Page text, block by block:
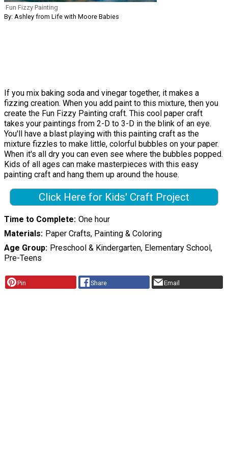
Fun Fizzy Painting
By: Ashley from Life with Moore Babies
If you mix baking soda and vinegar together, it makes a
fizzing creation. When you add paint to this mixture, then you
create the Fun Fizzy Painting craft. This cool paper craft
takes your paintings from 2-D to 3-D in the blink of an eye.
You'll have a blast playing with this painting craft as the
mixture fizzles to make little, colorful bubbles on your paper.
When it's all dry you can even see where the bubbles popped.
Kids of all ages can make masterpieces with this easy
painting craft and hang them up around the house.
Click Here for Kids' Craft Project
Time to Complete One hour
Materials Paper Crafts, Painting & Coloring
Age Group Preschool & Kindergarten, Elementary School,
Pre-Teens
Pin Share Email